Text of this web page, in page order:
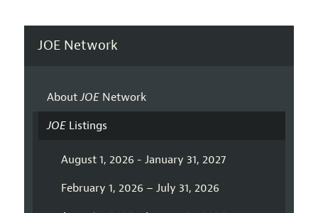
JOE Network
AboutJOENetwork
JOEListings
August 1, 2026 - January 31, 2027
February 1, 2026 – July 31, 2026